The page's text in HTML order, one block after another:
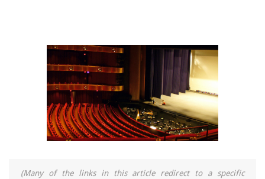
(Many of the links in this article redirect to a specific